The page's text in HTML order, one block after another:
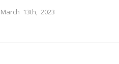
March 13th, 2023